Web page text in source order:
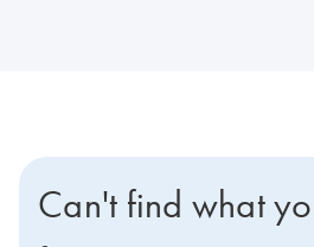
Can't find what